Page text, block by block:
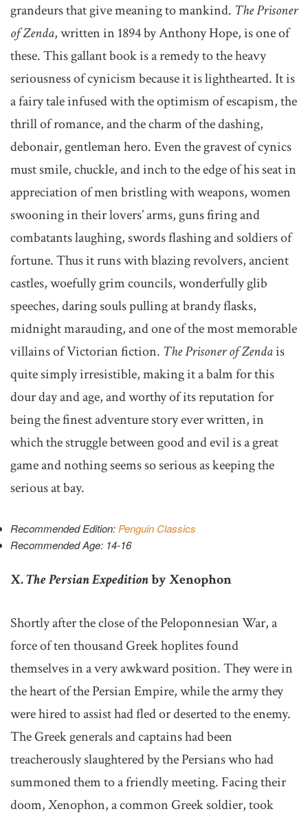
grandeurs that give meaning to mankind. The Prisoner
of Zenda, written in 1894 by Anthony Hope, is one of
these. This gallant book is a remedy to the heavy
seriousness of cynicism because it is lighthearted. It is
a fairy tale infused with the optimism of escapism, the
thrill of romance, and the charm of the dashing,
debonair, gentleman hero. Even the gravest of cynics
must smile, chuckle, and inch to the edge of his seat in
appreciation of men bristling with weapons, women
swooning in their lovers’ arms, guns firing and
combatants laughing, swords flashing and soldiers of
fortune. Thus it runs with blazing revolvers, ancient
castles, woefully grim councils, wonderfully glib
speeches, daring souls pulling at brandy flasks,
midnight marauding, and one of the most memorable
villains of Victorian fiction. The Prisoner of Zendais
quite simply irresistible, making it a balm for this
dour day and age, and worthy of its reputation for
being the finest adventure story ever written, in
which the struggle between good and evil is a great
game and nothing seems so serious as keeping the
serious at bay.
Recommended Edition: Penguin Classics
Recommended Age: 14-16
X.The Persian Expeditionby Xenophon
Shortly after the close of the Peloponnesian War, a
force of ten thousand Greek hoplites found
themselves in a very awkward position. They were in
the heart of the Persian Empire, while the army they
were hired to assist had fled or deserted to the enemy.
The Greek generals and captains had been
treacherously slaughtered by the Persians who had
summoned them to a friendly meeting. Facing their
doom, Xenophon, a common Greek soldier, took